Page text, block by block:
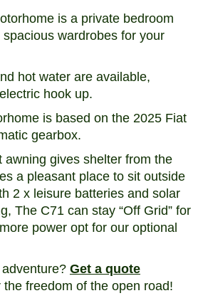
is a private bedroom
wardrobes for your
hot water are available,
hook up.
is based on the 2025 Fiat
gearbox.
awning gives shelter from the
a pleasant place to sit outside
2 x leisure batteries and solar
The C71 can stay “Off Grid” for
power opt for our optional
Get a quote
freedom of the open road!